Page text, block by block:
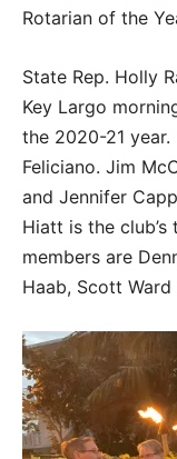
Rotarian of the
State Rep. Holly
Key Largo
the 2020-21 year.
Feliciano. Jim
and Jennifer
Hiatt is the club’s
members are
Haab, Scott